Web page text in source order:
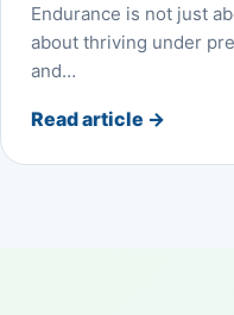
Endurance is not just
about thriving under
and…
Read article →